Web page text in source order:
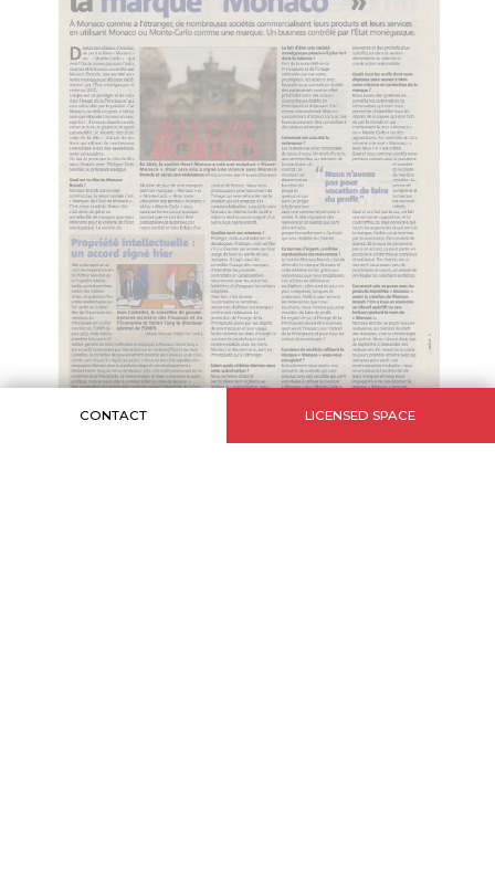
CONTACT LICENSED SPACE